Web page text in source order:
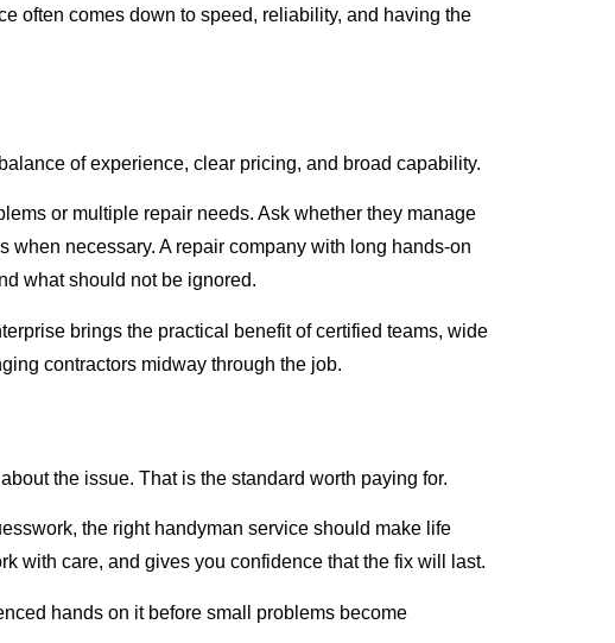
often comes down to speed, reliability, and having the
of experience, clear pricing, and broad capability.
or multiple repair needs. Ask whether they manage
necessary. A repair company with long hands-on
what should not be ignored.
brings the practical benefit of certified teams, wide
contractors midway through the job.
the issue. That is the standard worth paying for.
the right handyman service should make life
with care, and gives you confidence that the fix will last.
hands on it before small problems become